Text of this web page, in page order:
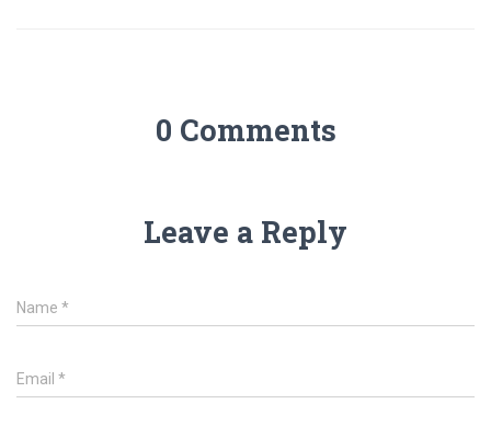
0 Comments
Leave a Reply
Name *
Email *